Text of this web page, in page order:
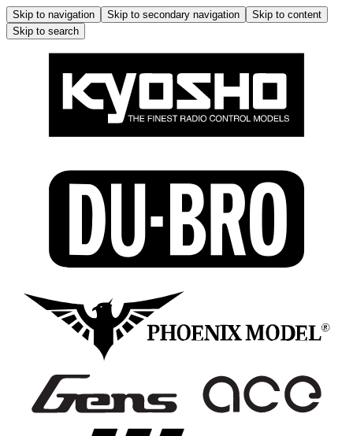
Skip to navigation Skip to secondary navigation
Skip to content
Skip to search